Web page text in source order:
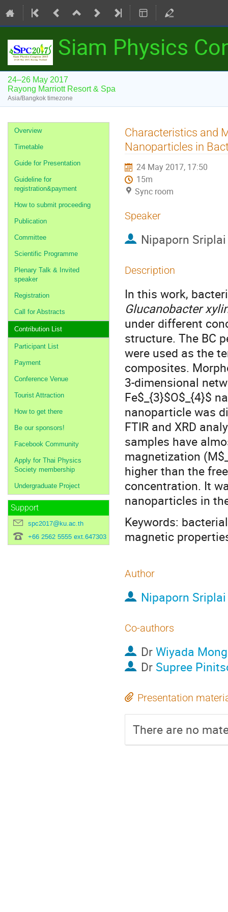
Siam Physics
24–26 May 2017
Rayong Marriott Resort & Spa
Asia/Bangkok timezone
Event
menu
Overview
Timetable
Guide for Presentation
Guideline for
registration&payment
How to submit proceeding
Publication
Committee
Scientific Programme
Plenary Talk & Invited
speaker
Registration
Call for Abstracts
Contribution List
Participant List
Payment
Conference Venue
Tourist Attraction
How to get there
Be our sponsors!
Facebook Community
Apply for Thai Physics
Society membership
Undergraduate Project
Support
spc2017@ku.ac.th
+66 2562 5555 ext.647303
Characteristics and
Nanoparticles in
24 May 2017, 17:50
15m
Sync room
Speaker
Nipaporn Sriplai
Description
In this work,
Glucanobacter
under different
structure. The BC
were used as the
composites.
3-dimensional
Fe$_{3}$O$_{4}$
nanoparticle was
FTIR and XRD
samples have
magnetization
higher than the
concentration. It
nanoparticles in
Keywords:
magnetic
Author
Nipaporn Sriplai
Co-authors
DrWiyada
Dr Supree
Presentation
There are no